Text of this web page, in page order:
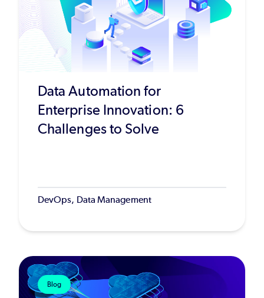
Data Automation for
Enterprise Innovation: 6
Challenges to Solve
DevOps, Data Management
Blog